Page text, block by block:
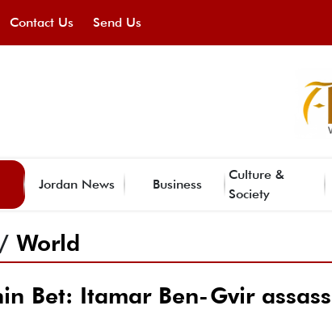
Contact Us Send Us
Jordan News Business
Culture &
Society
/ World
Bet: Itamar Ben-Gvir